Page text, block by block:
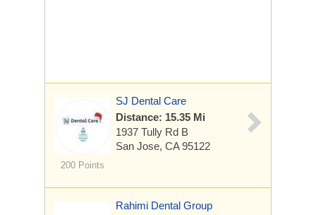
200 Points
SJ Dental Care
Distance: 15.35 Mi
1937 Tully Rd B
San Jose, CA 95122
Rahimi Dental Group